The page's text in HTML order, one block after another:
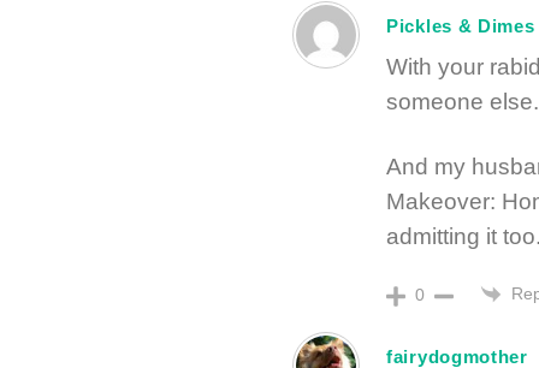
Pickles & Dimes
With your
someone else.
And my
Makeover:
admitting it
0
fairydogmother